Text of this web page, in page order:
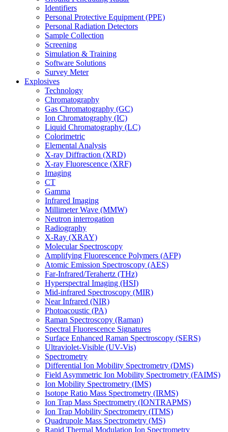
Identifiers
Personal Protective Equipment (PPE)
Personal Radiation Detectors
Sample Collection
Screening
Simulation & Training
Software Solutions
Survey Meter
Explosives
Technology
Chromatography
Gas Chromatography (GC)
Ion Chromatography (IC)
Liquid Chromatography (LC)
Colorimetric
Elemental Analysis
X-ray Diffraction (XRD)
X-ray Fluorescence (XRF)
Imaging
CT
Gamma
Infrared Imaging
Millimeter Wave (MMW)
Neutron interrogation
Radiography
X-Ray (XRAY)
Molecular Spectroscopy
Amplifying Fluorescence Polymers (AFP)
Atomic Emission Spectroscopy (AES)
Far-Infrared/Terahertz (THz)
Hyperspectral Imaging (HSI)
Mid-infrared Spectroscopy (MIR)
Near Infrared (NIR)
Photoacoustic (PA)
Raman Spectroscopy (Raman)
Spectral Fluorescence Signatures
Surface Enhanced Raman Spectroscopy (SERS)
Ultraviolet-Visible (UV-Vis)
Spectrometry
Differential Ion Mobility Spectrometry (DMS)
Field Asymmetric Ion Mobility Spectrometry (FAIMS)
Ion Mobility Spectrometry (IMS)
Isotope Ratio Mass Spectrometry (IRMS)
Ion Trap Mass Spectrometry (IONTRAPMS)
Ion Trap Mobility Spectrometry (ITMS)
Quadrupole Mass Spectrometry (MS)
Rapid Thermal Modulation Ion Spectrometry